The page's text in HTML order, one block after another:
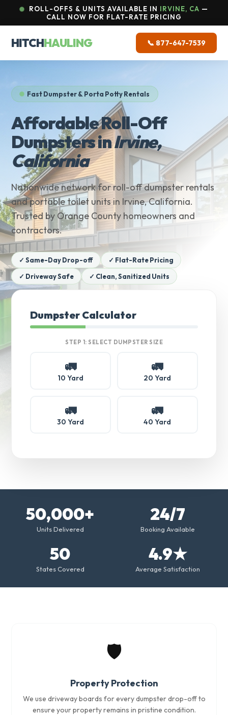
ROLL-OFFS & UNITS AVAILABLE IN IRVINE, CA —
CALL NOW FOR FLAT-RATE PRICING
HITCHHAULING 📞 877-647-7539
Fast Dumpster & Porta Potty Rentals
Affordable Roll-Off
Dumpsters inIrvine,
California
Nationwide network for roll-off dumpster rentals
and portable toilet units in Irvine, California.
Trusted by Orange County homeowners and
contractors.
✓ Same-Day Drop-off
✓ Flat-Rate Pricing
✓ Driveway Safe
✓ Clean, Sanitized Units
Dumpster Calculator
STEP 1: SELECT DUMPSTER SIZE
🚛
10 Yard
🚛
20 Yard
🚛
30 Yard
🚛
40 Yard
50,000+
Units Delivered
24/7
Booking Available
50
States Covered
4.9★
Average Satisfaction
🛡️
Property Protection
We use driveway boards for every dumpster drop-off to
ensure your property remains in pristine condition.